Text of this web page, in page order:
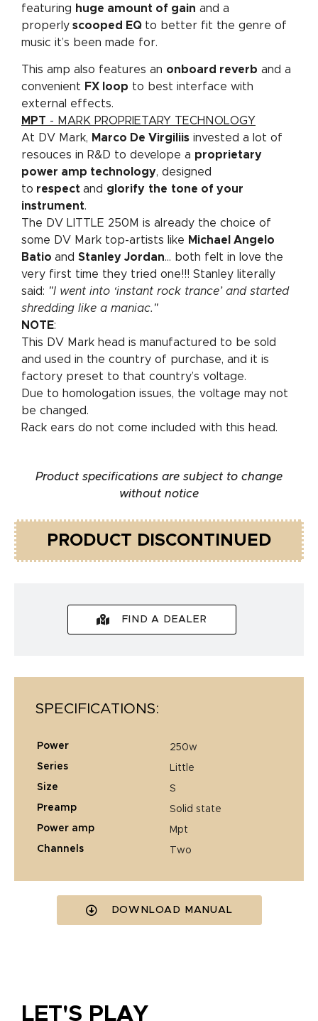
featuring huge amount of gain and a
properly scooped EQ to better fit the genre of
music it’s been made for.
This amp also features an onboard reverb and a
convenient FX loop to best interface with
external effects.
MPT - MARK PROPRIETARY TECHNOLOGY
At DV Mark, Marco De Virgiliis invested a lot of
resouces in R&D to develope a proprietary
power amp technology, designed
to respect and glorify the tone of your
instrument.
The DV LITTLE 250M is already the choice of
some DV Mark top-artists like Michael Angelo
Batio and Stanley Jordan... both felt in love the
very first time they tried one!!! Stanley literally
said: "I went into ‘instant rock trance’ and started
shredding like a maniac."
NOTE:
This DV Mark head is manufactured to be sold
and used in the country of purchase, and it is
factory preset to that country’s voltage.
Due to homologation issues, the voltage may not
be changed.
Rack ears do not come included with this head.
Product specifications are subject to change
without notice
PRODUCT DISCONTINUED
FIND A DEALER
SPECIFICATIONS:
power
250w
series
little
size
s
preamp
solid state
power amp
mpt
channels
two
DOWNLOAD MANUAL
LET'S PLAY